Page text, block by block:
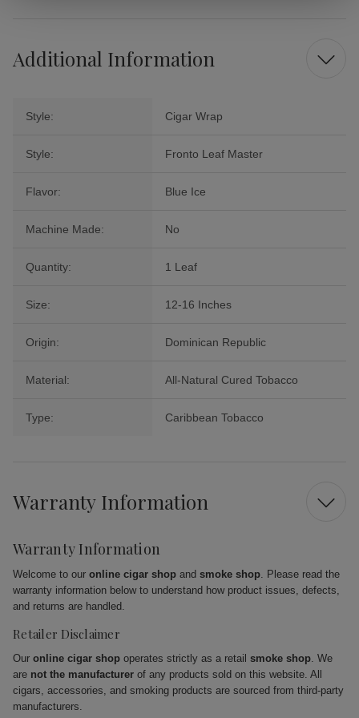
Additional Information
Style: Cigar Wrap
Style: Fronto Leaf Master
Flavor: Blue Ice
Machine Made: No
Quantity: 1 Leaf
Size: 12-16 Inches
Origin: Dominican Republic
Material: All-Natural Cured Tobacco
Type: Caribbean Tobacco
Warranty Information
Warranty Information
Welcome to our online cigar shop and smoke shop. Please read the
warranty information below to understand how product issues, defects,
and returns are handled.
Retailer Disclaimer
Our online cigar shop operates strictly as a retail smoke shop. We
are not the manufacturer of any products sold on this website. All
cigars, accessories, and smoking products are sourced from third-party
manufacturers.